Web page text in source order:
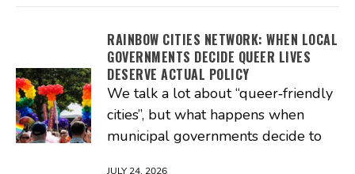
RAINBOW CITIES NETWORK: WHEN LOCAL
GOVERNMENTS DECIDE QUEER LIVES
DESERVE ACTUAL POLICY
We talk a lot about “queer‑friendly
cities”, but what happens when
municipal governments decide to
JULY 24, 2026